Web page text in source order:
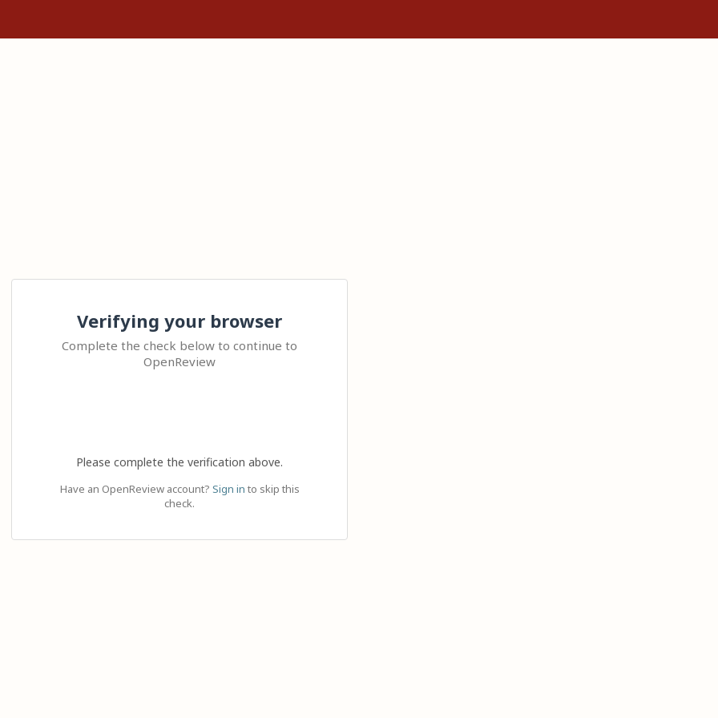
Verifying your browser
Complete the check below to continue to
OpenReview
Please complete the verification above.
Have an OpenReview account? Sign in to skip this
check.